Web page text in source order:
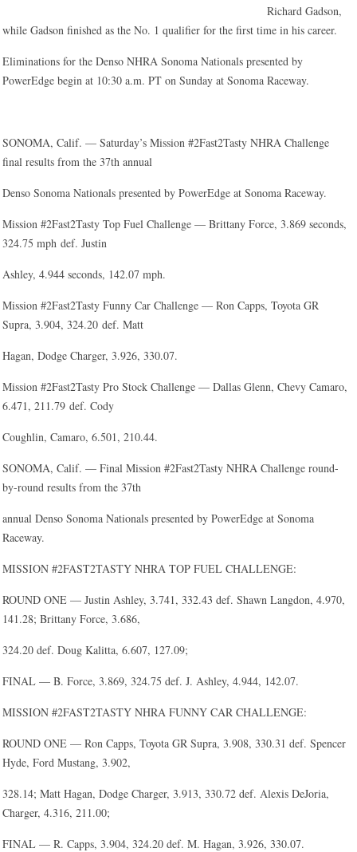
Richard Gadson,
while Gadson finished as the No. 1 qualifier for the first time in his career.
Eliminations for the Denso NHRA Sonoma Nationals presented by
PowerEdge begin at 10:30 a.m. PT on Sunday at Sonoma Raceway.
SONOMA, Calif. — Saturday’s Mission #2Fast2Tasty NHRA Challenge
final results from the 37th annual
Denso Sonoma Nationals presented by PowerEdge at Sonoma Raceway.
Mission #2Fast2Tasty Top Fuel Challenge — Brittany Force, 3.869 seconds,
324.75 mph def. Justin
Ashley, 4.944 seconds, 142.07 mph.
Mission #2Fast2Tasty Funny Car Challenge — Ron Capps, Toyota GR
Supra, 3.904, 324.20 def. Matt
Hagan, Dodge Charger, 3.926, 330.07.
Mission #2Fast2Tasty Pro Stock Challenge — Dallas Glenn, Chevy Camaro,
6.471, 211.79 def. Cody
Coughlin, Camaro, 6.501, 210.44.
SONOMA, Calif. — Final Mission #2Fast2Tasty NHRA Challenge round-
by-round results from the 37th
annual Denso Sonoma Nationals presented by PowerEdge at Sonoma
Raceway.
MISSION #2FAST2TASTY NHRA TOP FUEL CHALLENGE:
ROUND ONE — Justin Ashley, 3.741, 332.43 def. Shawn Langdon, 4.970,
141.28; Brittany Force, 3.686,
324.20 def. Doug Kalitta, 6.607, 127.09;
FINAL — B. Force, 3.869, 324.75 def. J. Ashley, 4.944, 142.07.
MISSION #2FAST2TASTY NHRA FUNNY CAR CHALLENGE:
ROUND ONE — Ron Capps, Toyota GR Supra, 3.908, 330.31 def. Spencer
Hyde, Ford Mustang, 3.902,
328.14; Matt Hagan, Dodge Charger, 3.913, 330.72 def. Alexis DeJoria,
Charger, 4.316, 211.00;
FINAL — R. Capps, 3.904, 324.20 def. M. Hagan, 3.926, 330.07.